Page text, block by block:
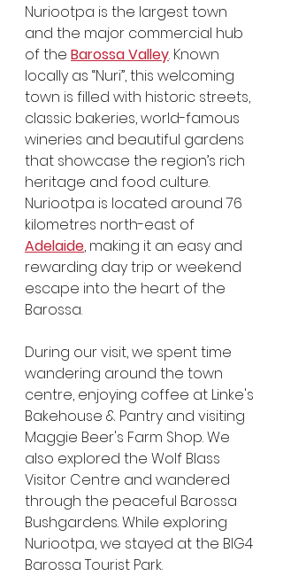
Nuriootpa is the largest town
and the major commercial hub
of the Barossa Valley. Known
locally as “Nuri”, this welcoming
town is filled with historic streets,
classic bakeries, world-famous
wineries and beautiful gardens
that showcase the region’s rich
heritage and food culture.
Nuriootpa is located around 76
kilometres north-east of
Adelaide, making it an easy and
rewarding day trip or weekend
escape into the heart of the
Barossa.
During our visit, we spent time
wandering around the town
centre, enjoying coffee at Linke's
Bakehouse & Pantry and visiting
Maggie Beer's Farm Shop. We
also explored the Wolf Blass
Visitor Centre and wandered
through the peaceful Barossa
Bushgardens. While exploring
Nuriootpa, we stayed at the BIG4
Barossa Tourist Park.